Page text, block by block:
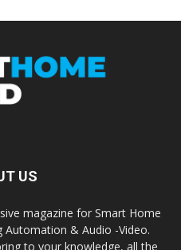
US
magazine for Smart Home
& Audio -Video.
to your knowledge, all the